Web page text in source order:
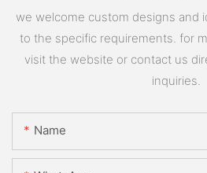
we welcome custom designs and
to the specific requirements. for
visit the website or contact us
inquiries.
Name